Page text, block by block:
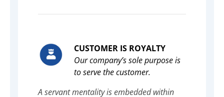
CUSTOMER IS ROYALTY
Our company’s sole purpose is
to serve the customer.
A servant mentality is embedded within